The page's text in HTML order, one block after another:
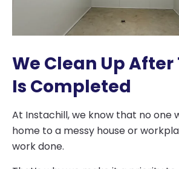
We Clean Up After
Is Completed
At Instachill, we know that no one
home to a messy house or
work done.